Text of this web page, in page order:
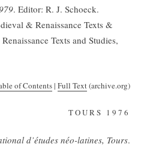
. Editor: R. J. Schoeck.
& Renaissance Texts &
Texts and Studies,
of Contents| Full Text(archive.org)
TOURS 1976
d’études néo-latines, Tours.